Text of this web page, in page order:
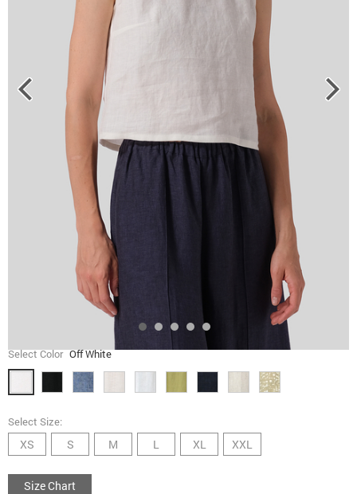
Select Color Off White
Select Size:
XS S M L XL XXL
Size Chart